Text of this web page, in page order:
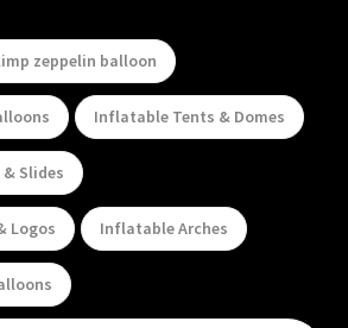
zeppelin balloon
Inflatable Tents & Domes
Slides
Logos Inflatable Arches